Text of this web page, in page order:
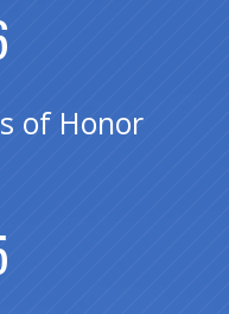
of Honor